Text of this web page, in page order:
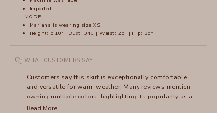
Imported
MODEL
Mariana is wearing size XS
Height: 5'10" | Bust: 34C | Waist: 25" | Hip: 35"
WHAT CUSTOMERS SAY
Customers say this skirt is exceptionally comfortable
and versatile for warm weather. Many reviews mention
owning multiple colors, highlighting its popularity as a
wardrobe staple. The lightweight fabric and ruched
Read More